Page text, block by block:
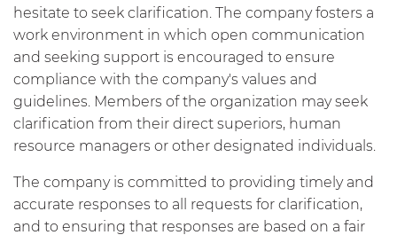
hesitate to seek clarification. The company fosters a
work environment in which open communication
and seeking support is encouraged to ensure
compliance with the company's values and
guidelines. Members of the organization may seek
clarification from their direct superiors, human
resource managers or other designated individuals.
The company is committed to providing timely and
accurate responses to all requests for clarification,
and to ensuring that responses are based on a fair